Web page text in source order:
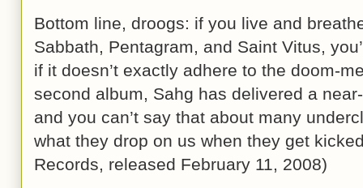
Bottom line, droogs: if you live and
Sabbath, Pentagram, and Saint Vitus,
if it doesn’t exactly adhere to the doom-
second album, Sahg has delivered a
and you can’t say that about many
what they drop on us when they get
Records, released February 11, 2008)